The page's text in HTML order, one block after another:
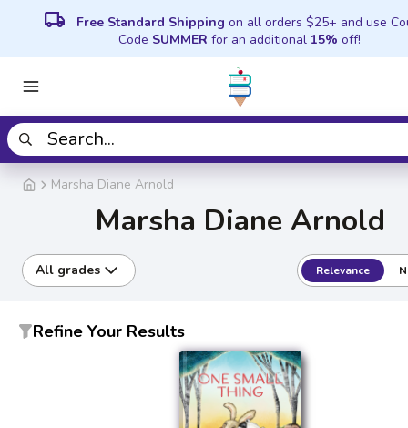
local_shipping Free Standard Shipping on all orders $25+ and use
Code SUMMER for an additional 15% off!
Marsha Diane Arnold
Marsha Diane Arnold
All grades Relevance
Refine Your Results